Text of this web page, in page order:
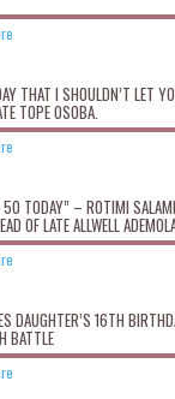
THAT I SHOULDN’T LET
TOPE OSOBA.
50 TODAY” – ROTIMI
OF LATE ALLWELL
DAUGHTER’S 16TH
BATTLE